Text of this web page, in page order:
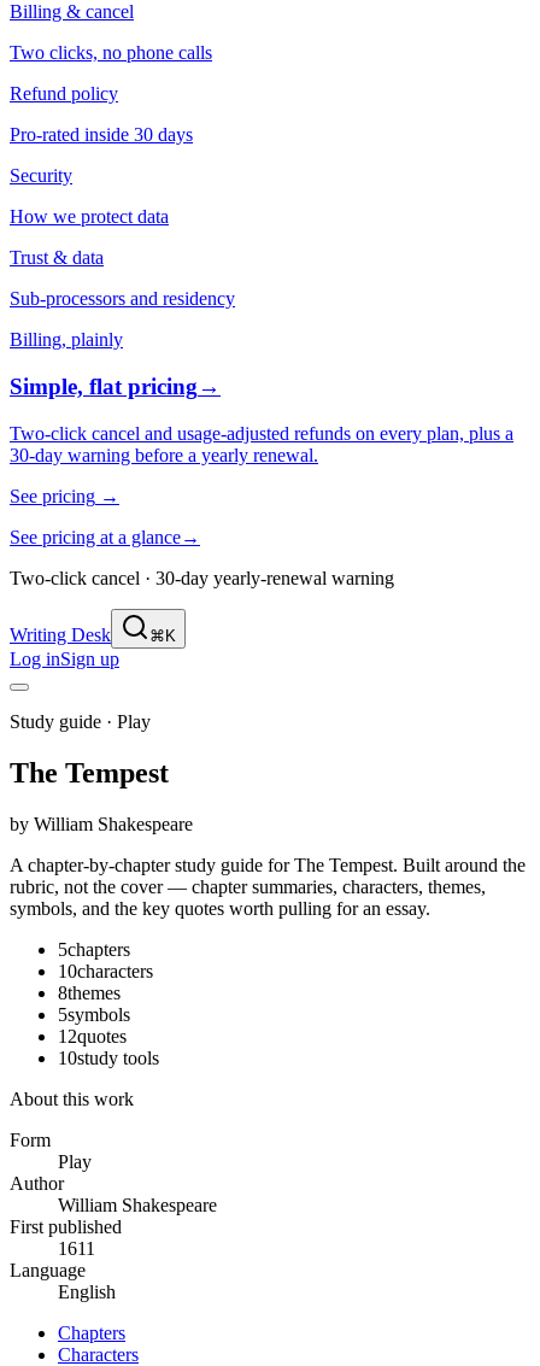
Billing & cancel
Two clicks, no phone calls
Refund policy
Pro-rated inside 30 days
Security
How we protect data
Trust & data
Sub-processors and residency
Billing, plainly
Simple, flat pricing→
Two-click cancel and usage-adjusted refunds on every plan, plus a
30-day warning before a yearly renewal.
See pricing →
See pricing at a glance→
Two-click cancel · 30-day yearly-renewal warning
Writing Desk ⌘K
Log inSign up
Study guide · Play
The Tempest
by William Shakespeare
A chapter-by-chapter study guide forThe Tempest. Built around the
rubric, not the cover — chapter summaries, characters, themes,
symbols, and the key quotes worth pulling for an essay.
5chapters
10characters
8themes
5symbols
12quotes
10study tools
About this work
Form
Play
Author
William Shakespeare
First published
1611
Language
English
Chapters
Characters